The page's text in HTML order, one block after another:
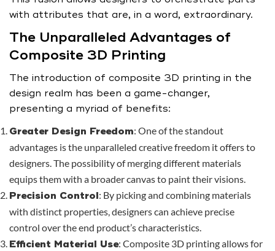
with attributes that are, in a word, extraordinary.
The Unparalleled Advantages of
Composite 3D Printing
The introduction of composite 3D printing in the
design realm has been a game-changer,
presenting a myriad of benefits:
Greater Design Freedom: One of the standout
advantages is the unparalleled creative freedom it offers to
designers. The possibility of merging different materials
equips them with a broader canvas to paint their visions.
Precision Control: By picking and combining materials
with distinct properties, designers can achieve precise
control over the end product’s characteristics.
Efficient Material Use: Composite 3D printing allows for